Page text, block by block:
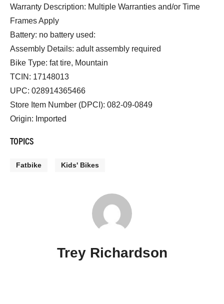
Warranty Description: Multiple Warranties and/or Time
Frames Apply
Battery: no battery used:
Assembly Details: adult assembly required
Bike Type: fat tire, Mountain
TCIN: 17148013
UPC: 028914365466
Store Item Number (DPCI): 082-09-0849
Origin: Imported
TOPICS
Fatbike Kids' Bikes
Trey Richardson